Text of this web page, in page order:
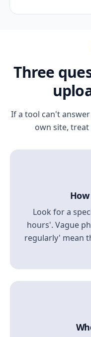
Three
If a tool can't
own site,
Look for a
hours'. Vague
regularly' mean